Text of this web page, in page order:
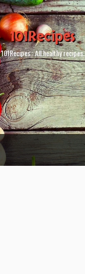
101Recipes
101Recipes : All healthy recipes.